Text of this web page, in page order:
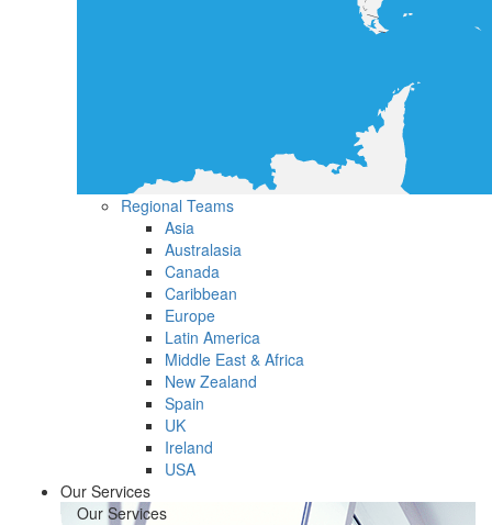
Regional Teams
Asia
Australasia
Canada
Caribbean
Europe
Latin America
Middle East & Africa
New Zealand
Spain
UK
Ireland
USA
Our Services
Our Services